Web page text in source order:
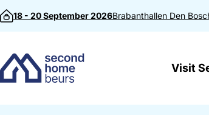
Skip to content
18 - 20 September 2026Brabanthallen Den
Visit